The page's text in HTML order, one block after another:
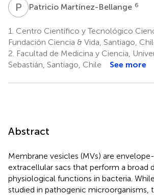
P MPatricio Martínez-Bellange 6
1. Centro Científico y Tecnológico
Fundación Ciencia & Vida, Santiago,
2. Facultad de Medicina y Ciencia,
Sebastián, Santiago, Chile
See more
Abstract
Membrane vesicles (MVs) are
extracellular sacs that perform a broad
physiological functions in bacteria.
studied in pathogenic microorganisms,